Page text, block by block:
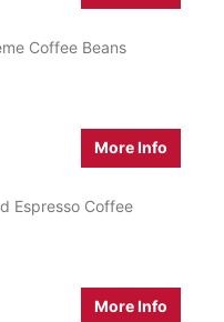
Coffee Beans
More Info
Espresso Coffee
More Info